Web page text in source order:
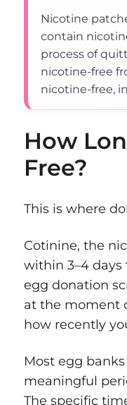
Nicotine
contain
process of
nicotine-free
nicotine-free,
How
Free?
This is where
Cotinine, the
within 3–4 days
egg donation
at the moment
how recently
Most egg
meaningful
The specific